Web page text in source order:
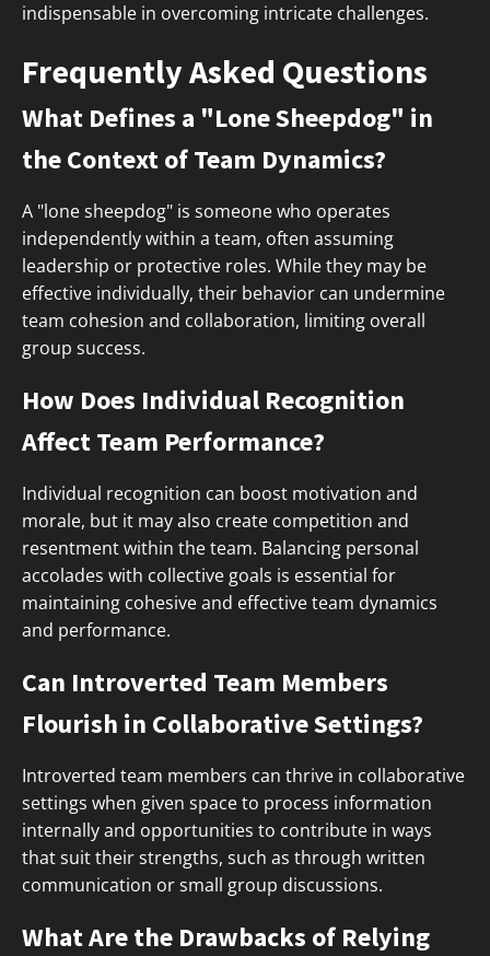
indispensable in overcoming intricate challenges.
Frequently Asked Questions
What Defines a "Lone Sheepdog" in
the Context of Team Dynamics?
A "lone sheepdog" is someone who operates
independently within a team, often assuming
leadership or protective roles. While they may be
effective individually, their behavior can undermine
team cohesion and collaboration, limiting overall
group success.
How Does Individual Recognition
Affect Team Performance?
Individual recognition can boost motivation and
morale, but it may also create competition and
resentment within the team. Balancing personal
accolades with collective goals is essential for
maintaining cohesive and effective team dynamics
and performance.
Can Introverted Team Members
Flourish in Collaborative Settings?
Introverted team members can thrive in collaborative
settings when given space to process information
internally and opportunities to contribute in ways
that suit their strengths, such as through written
communication or small group discussions.
What Are the Drawbacks of Relying